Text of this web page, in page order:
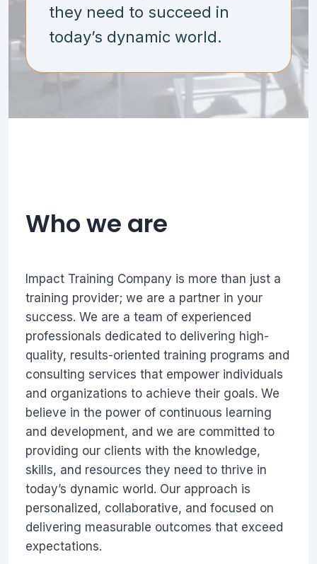
they need to succeed in
today’s dynamic world.
Who we are
Impact Training Company is more than just a
training provider; we are a partner in your
success. We are a team of experienced
professionals dedicated to delivering high-
quality, results-oriented training programs and
consulting services that empower individuals
and organizations to achieve their goals. We
believe in the power of continuous learning
and development, and we are committed to
providing our clients with the knowledge,
skills, and resources they need to thrive in
today’s dynamic world. Our approach is
personalized, collaborative, and focused on
delivering measurable outcomes that exceed
expectations.